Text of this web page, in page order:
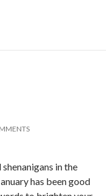
in the
has been good